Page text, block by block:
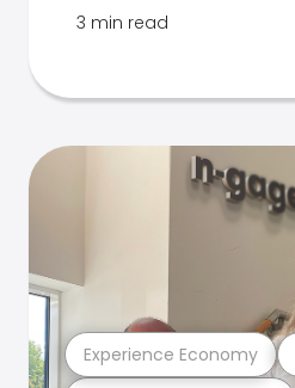
3 min read
Experience Economy